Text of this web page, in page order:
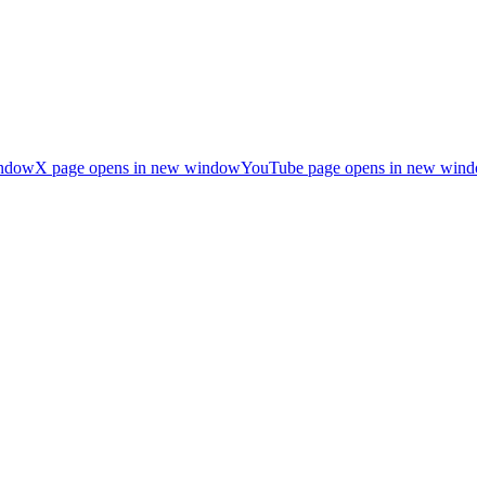
X page opens in new windowYouTube page opens in new